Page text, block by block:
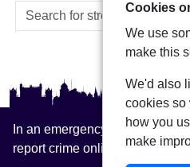
In an emergency always call
report crime online –
Cookies
We use
make this
We'd also
cookies so
how you
make